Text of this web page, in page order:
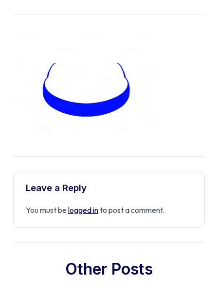
Leave a Reply
You must be logged into post a comment.
Other Posts